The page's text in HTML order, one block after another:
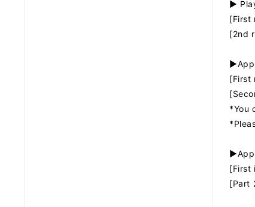
▶
[First
[2nd
[First
*You
[First
[Part